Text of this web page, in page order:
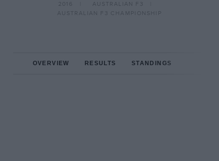
2016
AUSTRALIAN F3
AUSTRALIAN F3 CHAMPIONSHIP
OVERVIEW RESULTS STANDINGS